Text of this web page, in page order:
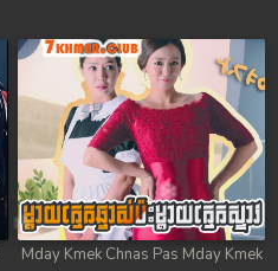
Mday Kmek Chnas Pas Mday Kmek